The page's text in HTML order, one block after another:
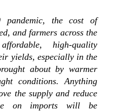
pandemic, the cost of
and farmers across the
high-quality
yields, especially in the
about by warmer
conditions. Anything
the supply and reduce
on imports will be